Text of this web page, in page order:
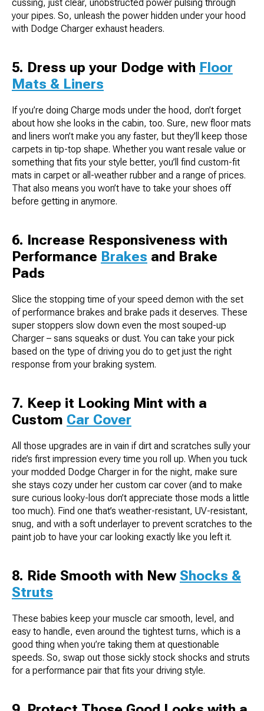
cussing, just clear, unobstructed power pulsing through
your pipes. So, unleash the power hidden under your hood
with Dodge Charger exhaust headers.
5. Dress up your Dodge with Floor
Mats & Liners
If you’re doing Charge mods under the hood, don’t forget
about how she looks in the cabin, too. Sure, new floor mats
and liners won’t make you any faster, but they’ll keep those
carpets in tip-top shape. Whether you want resale value or
something that fits your style better, you’ll find custom-fit
mats in carpet or all-weather rubber and a range of prices.
That also means you won’t have to take your shoes off
before getting in anymore.
6. Increase Responsiveness with
Performance Brakes and Brake
Pads
Slice the stopping time of your speed demon with the set
of performance brakes and brake pads it deserves. These
super stoppers slow down even the most souped-up
Charger – sans squeaks or dust. You can take your pick
based on the type of driving you do to get just the right
response from your braking system.
7. Keep it Looking Mint with a
Custom Car Cover
All those upgrades are in vain if dirt and scratches sully your
ride’s first impression every time you roll up. When you tuck
your modded Dodge Charger in for the night, make sure
she stays cozy under her custom car cover (and to make
sure curious looky-lous don’t appreciate those mods a little
too much). Find one that’s weather-resistant, UV-resistant,
snug, and with a soft underlayer to prevent scratches to the
paint job to have your car looking exactly like you left it.
8. Ride Smooth with New Shocks &
Struts
These babies keep your muscle car smooth, level, and
easy to handle, even around the tightest turns, which is a
good thing when you’re taking them at questionable
speeds. So, swap out those sickly stock shocks and struts
for a performance pair that fits your driving style.